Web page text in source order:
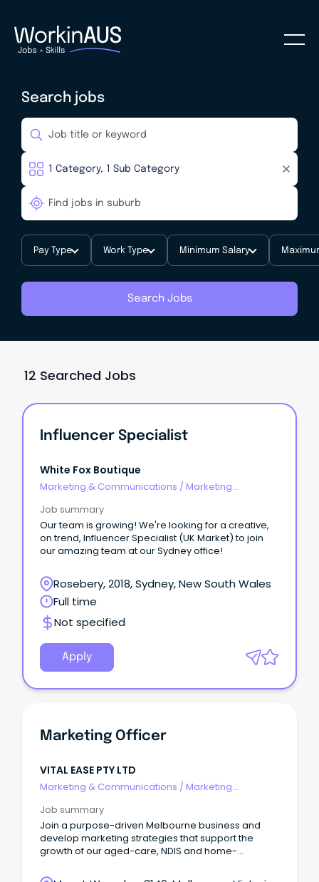
Search jobs
Pay Type Work Type Minimum Salary
Search Jobs
12 Searched Jobs
Influencer Specialist
White Fox Boutique
Marketing & Communications / Marketing
Job summary
Our team is growing! We're looking for a creative,
on trend, Influencer Specialist (UK Market) to join
our amazing team at our Sydney office!
Rosebery, 2018, Sydney, New South Wales
Full time
Not specified
Apply
Marketing Officer
VITAL EASE PTY LTD
Marketing & Communications / Marketing
Job summary
Join a purpose-driven Melbourne business and
develop marketing strategies that support the
growth of our aged-care, NDIS and home-